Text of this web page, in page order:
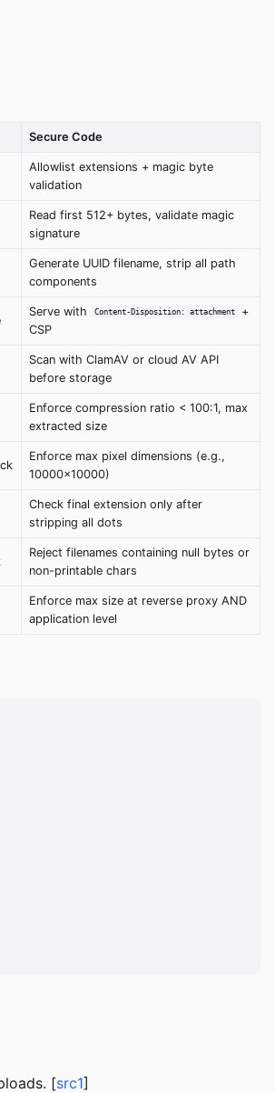
Secure Code
Allowlist extensions + magic byte
validation
Read first 512+ bytes, validate magic
signature
Generate UUID filename, strip all path
components
Serve with Content-Disposition: attachment
+
CSP
Scan with ClamAV or cloud AV API
before storage
Enforce compression ratio < 100:1, max
extracted size
Enforce max pixel dimensions (e.g.,
10000x10000)
Check final extension only after
stripping all dots
Reject filenames containing null bytes or
non-printable chars
Enforce max size at reverse proxy AND
application level
[src1]